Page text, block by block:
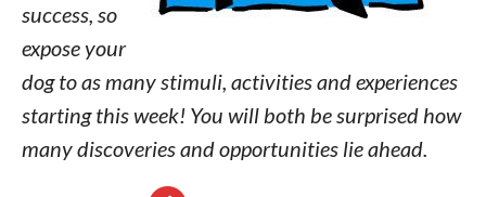
success, so
expose your
dog to as many stimuli, activities and experiences
starting this week! You will both be surprised how
many discoveries and opportunities lie ahead.